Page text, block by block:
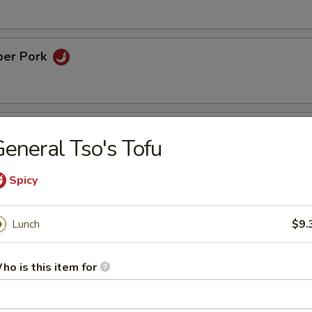
Pork
Chicken
chicken with sesame in chef's honey sweet sauce
Eggplant
Tso's Tofu
Spicy
Lunch
is this item for